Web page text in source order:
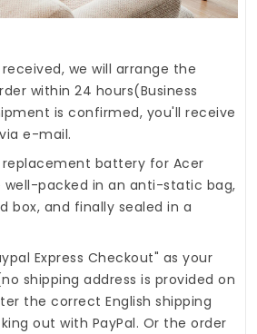
we will arrange the
within 24 hours(Business
is confirmed, you'll receive
e-mail.
replacement battery for Acer
well-packed in an anti-static bag,
box, and finally sealed in a
Express Checkout" as your
shipping address is provided on
the correct English shipping
out with PayPal. Or the order